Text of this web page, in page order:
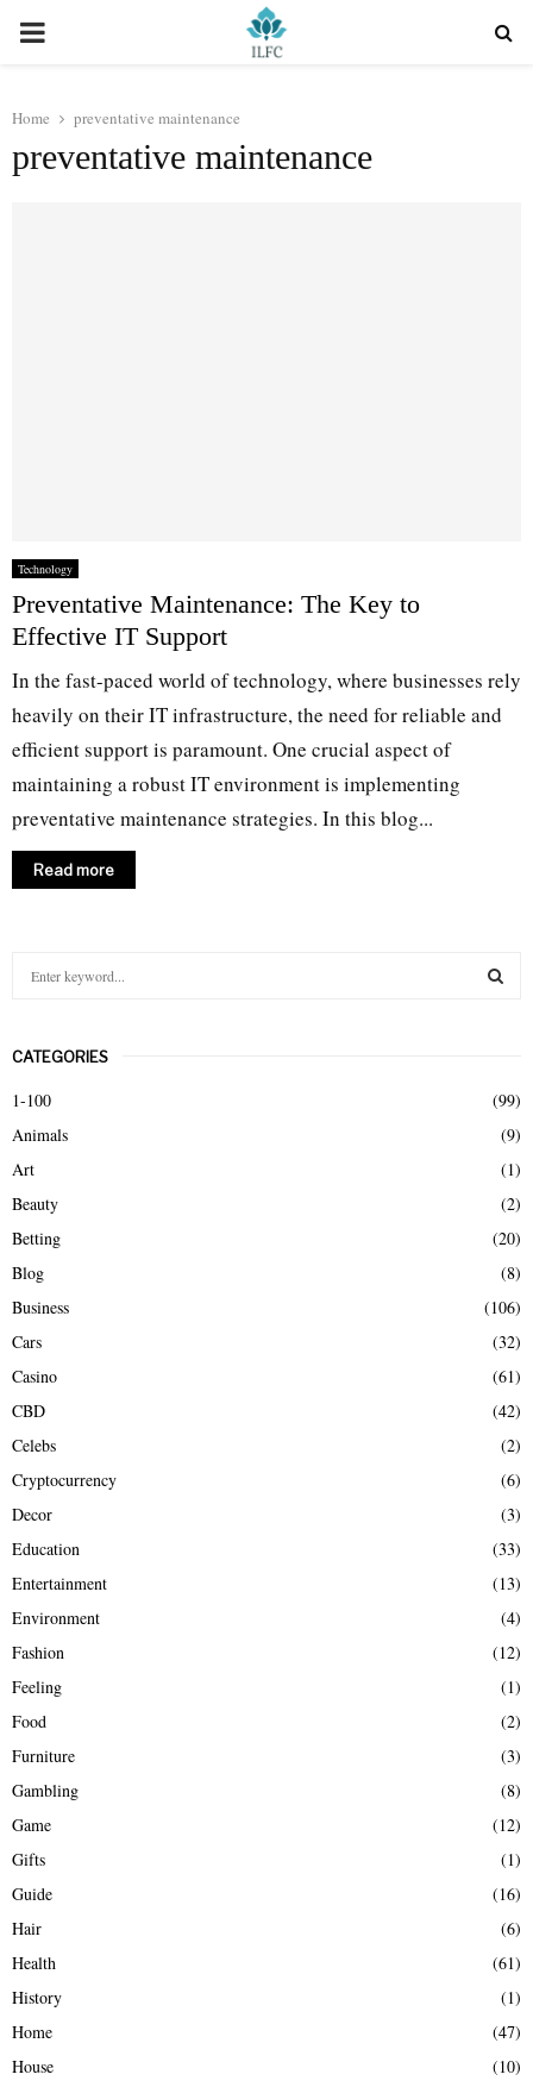
PRIMARY
Home preventative maintenance
preventative maintenance
Technology
Preventative Maintenance: The Key to
Effective IT Support
In the fast-paced world of technology, where businesses rely
heavily on their IT infrastructure, the need for reliable and
efficient support is paramount. One crucial aspect of
maintaining a robust IT environment is implementing
preventative maintenance strategies. In this blog...
Read more
c
h
o
r
CATEGORIES
1-100
(99)
Animals
(9)
Art
(1)
Beauty
(2)
Betting
(20)
Blog
(8)
Business
(106)
Cars
(32)
Casino
(61)
CBD
(42)
Celebs
(2)
Cryptocurrency
(6)
Decor
(3)
Education
(33)
Entertainment
(13)
Environment
(4)
Fashion
(12)
Feeling
(1)
Food
(2)
Furniture
(3)
Gambling
(8)
Game
(12)
Gifts
(1)
Guide
(16)
Hair
(6)
Health
(61)
History
(1)
Home
(47)
House
(10)